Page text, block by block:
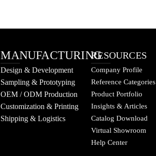
MANUFACTURING
Design & Development
Sampling & Prototyping
OEM / ODM Production
Customization & Printing
Shipping & Logistics
RESOURCES
Company Profile
Reference Categories
Product Portfolio
Insights & Articles
Catalog Download
Virtual Showroom
Help Center